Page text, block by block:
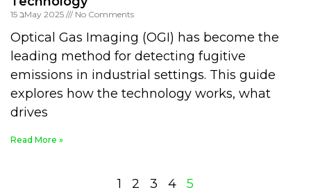
15 בMay 2025 No Comments
Optical Gas Imaging (OGI) has become the
leading method for detecting fugitive
emissions in industrial settings. This guide
explores how the technology works, what
drives
Read More »
1 2 3 4 5